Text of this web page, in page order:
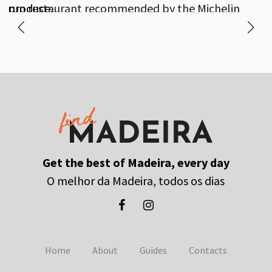
run restaurant recommended by the Michelin
Guide.
produce.
Get the best of Madeira, every day
O melhor da Madeira, todos os dias
Home About Guides Contacts